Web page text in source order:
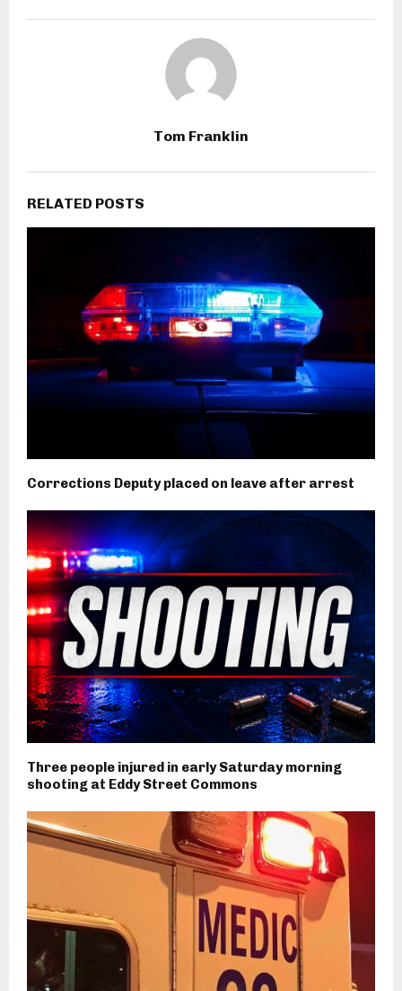
Tom Franklin
RELATED POSTS
Corrections Deputy placed on leave after arrest
Three people injured in early Saturday morning
shooting at Eddy Street Commons